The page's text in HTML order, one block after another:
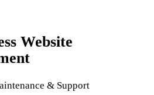
Website
& Support